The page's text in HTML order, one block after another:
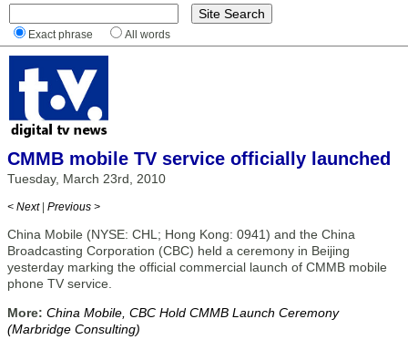
Exact phrase All words
CMMB mobile TV service officially launched
Tuesday, March 23rd, 2010
< Next | Previous >
China Mobile (NYSE: CHL; Hong Kong: 0941) and the China
Broadcasting Corporation (CBC) held a ceremony in Beijing
yesterday marking the official commercial launch of CMMB mobile
phone TV service.
More: China Mobile, CBC Hold CMMB Launch Ceremony
(Marbridge Consulting)